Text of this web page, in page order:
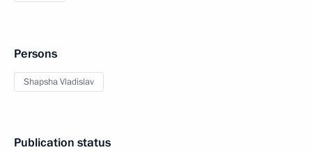
Persons
Shapsha Vladislav
Publication status